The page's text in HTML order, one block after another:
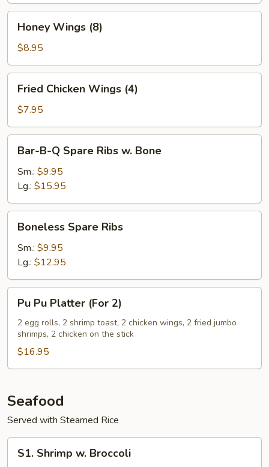
Wings
(8)
Honey Wings (8)
$8.95
Chicken
Wings
(4)
Fried Chicken Wings (4)
$7.95
Spare
Ribs
w.
Bone
Bar-B-Q Spare Ribs w. Bone
Sm.: $9.95
Lg.: $15.95
Spare
Ribs
Boneless Spare Ribs
Sm.: $9.95
Lg.: $12.95
Pu
Platter
(For
Pu Pu Platter (For 2)
2 egg rolls, 2 shrimp toast, 2 chicken wings, 2 fried jumbo
shrimps, 2 chicken on the stick
$16.95
Seafood
Served with Steamed Rice
Shrimp
S1. Shrimp w. Broccoli